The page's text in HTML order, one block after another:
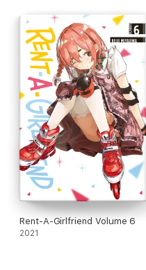
Rent-A-Girlfriend Volume 6
2021